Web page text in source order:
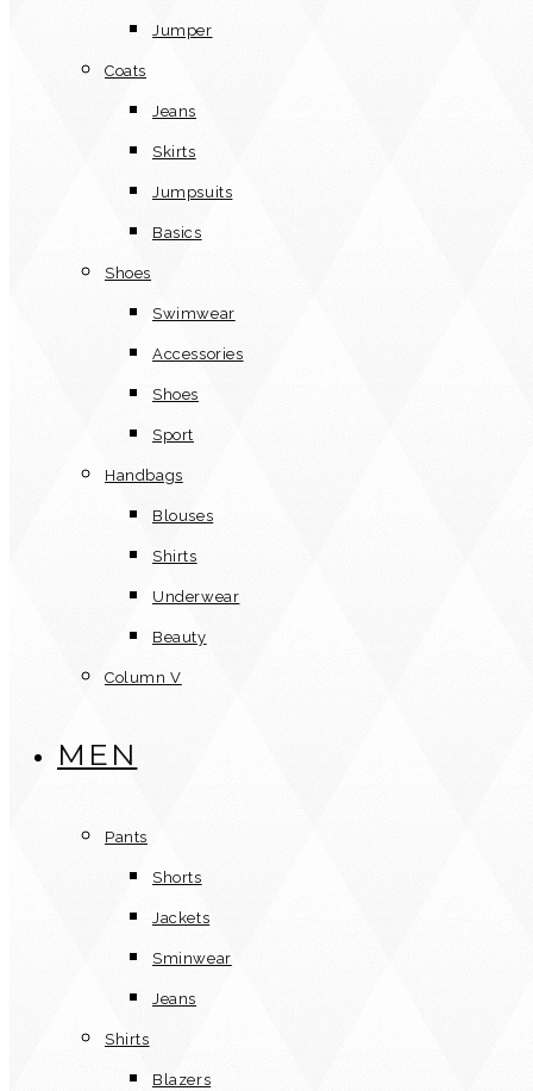
Jumper
Coats
Jeans
Skirts
Jumpsuits
Basics
Shoes
Swimwear
Accessories
Shoes
Sport
Handbags
Blouses
Shirts
Underwear
Beauty
Column V
MEN
Pants
Shorts
Jackets
Sminwear
Jeans
Shirts
Blazers